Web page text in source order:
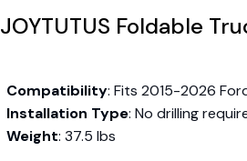
JOYTUTUS Foldable
Compatibility: Fits 2015-2026
Installation Type: No drilling
Weight: 37.5 lbs